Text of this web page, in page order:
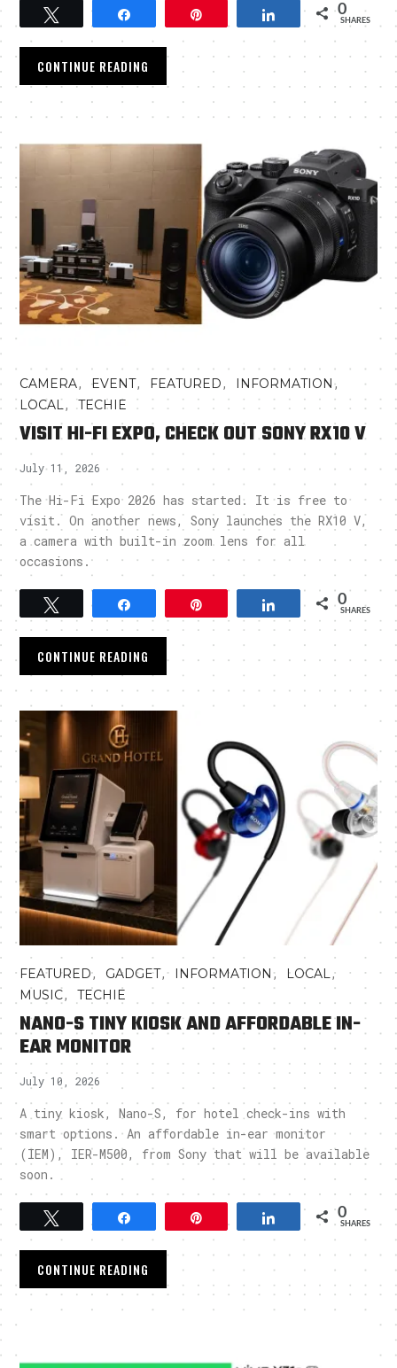
Tweet Share 0
SHARES
CONTINUE READING
CAMERA,EVENT, FEATURED, INFORMATION,
LOCAL,TECHIE
VISIT HI-FI EXPO, CHECK OUT SONY RX10 V
July 11, 2026
The Hi-Fi Expo 2026 has started. It is free to
visit. On another news, Sony launches the RX10 V,
a camera with built-in zoom lens for all
occasions.
Tweet Share 0
SHARES
CONTINUE READING
FEATURED, GADGET, INFORMATION , LOCAL,
MUSIC,TECHIE
NANO-S TINY KIOSK AND AFFORDABLE IN-
EAR MONITOR
July 10, 2026
A tiny kiosk, Nano-S, for hotel check-ins with
smart options. An affordable in-ear monitor
(IEM), IER-M500, from Sony that will be available
soon.
Share 0
SHARES
CONTINUE READING